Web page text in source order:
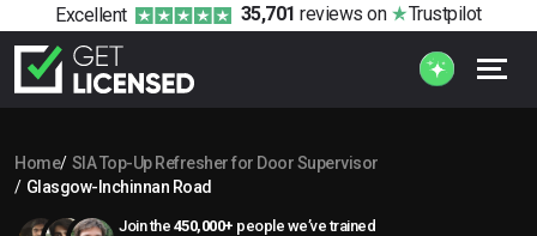
Excellent 35,701 reviews on Trustpilot
Home
SIA Top-Up Refresher for Door Supervisor
Glasgow-Inchinnan Road
Join the 450,000+ people we’ve trained